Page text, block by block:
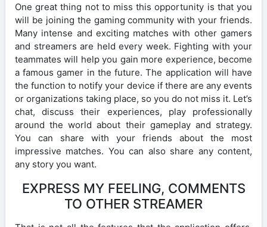
One great thing not to miss this opportunity is that you
will be joining the gaming community with your friends.
Many intense and exciting matches with other gamers
and streamers are held every week. Fighting with your
teammates will help you gain more experience, become
a famous gamer in the future. The application will have
the function to notify your device if there are any events
or organizations taking place, so you do not miss it. Let’s
chat, discuss their experiences, play professionally
around the world about their gameplay and strategy.
You can share with your friends about the most
impressive matches. You can also share any content,
any story you want.
EXPRESS MY FEELING, COMMENTS
TO OTHER STREAMER